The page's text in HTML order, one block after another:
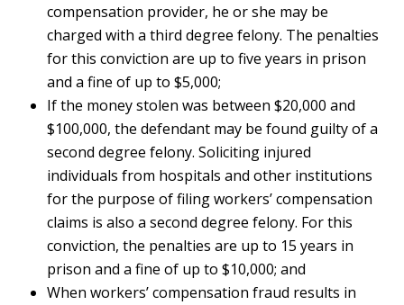
compensation provider, he or she may be
charged with a third degree felony. The penalties
for this conviction are up to five years in prison
and a fine of up to $5,000;
If the money stolen was between $20,000 and
$100,000, the defendant may be found guilty of a
second degree felony. Soliciting injured
individuals from hospitals and other institutions
for the purpose of filing workers’ compensation
claims is also a second degree felony. For this
conviction, the penalties are up to 15 years in
prison and a fine of up to $10,000; and
When workers’ compensation fraud results in